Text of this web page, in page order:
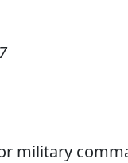
military